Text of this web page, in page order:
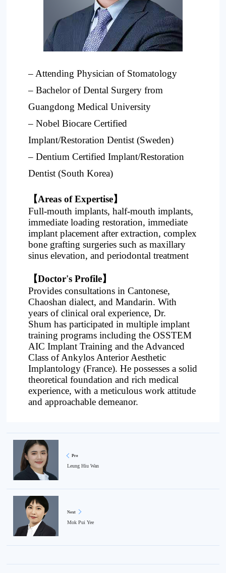
Project
– Attending Physician of Stomatology
– Bachelor of Dental Surgery from
Guangdong Medical University
– Nobel Biocare Certified
Implant/Restoration Dentist (Sweden)
– Dentium Certified Implant/Restoration
Dentist (South Korea)
【Areas of Expertise】
Full-mouth implants, half-mouth implants,
immediate loading restoration, immediate
implant placement after extraction, complex
bone grafting surgeries such as maxillary
sinus elevation, and periodontal treatment
【Doctor's Profile】
Provides consultations in Cantonese,
Chaoshan dialect, and Mandarin. With
years of clinical oral experience, Dr.
Shum has participated in multiple implant
training programs including the OSSTEM
AIC Implant Training and the Advanced
Class of Ankylos Anterior Aesthetic
Implantology (France). He possesses a solid
theoretical foundation and rich medical
experience, with a meticulous work attitude
and approachable demeanor.
Pre
Leung Hiu Wan
Next
Mok Pui Yee